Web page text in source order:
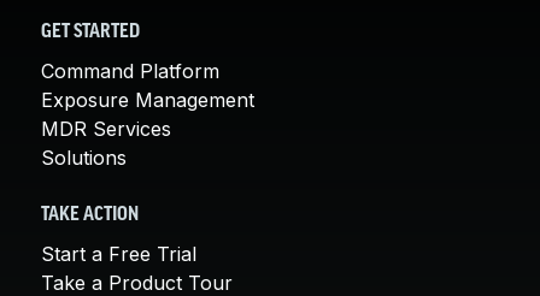
GET STARTED
Command Platform
Exposure Management
MDR Services
Solutions
TAKE ACTION
Start a Free Trial
Take a Product Tour